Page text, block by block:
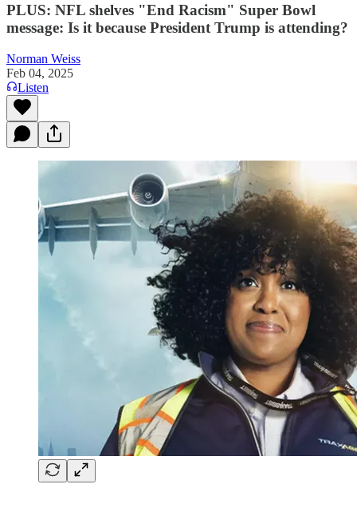
PLUS: NFL shelves "End Racism" Super Bowl
message: Is it because President Trump is attending?
Norman Weiss
Feb 04, 2025
Listen